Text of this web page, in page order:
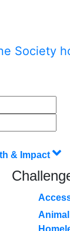
& Impact
Animal